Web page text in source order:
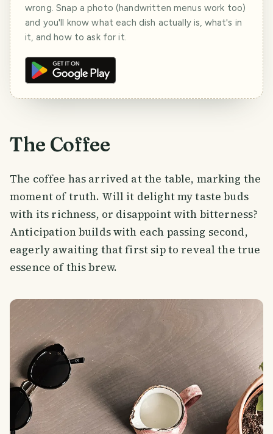
wrong. Snap a photo (handwritten menus work too)
and you'll know what each dish actually is, what's in
it, and how to ask for it.
The Coffee
The coffee has arrived at the table, marking the
moment of truth. Will it delight my taste buds
with its richness, or disappoint with bitterness?
Anticipation builds with each passing second,
eagerly awaiting that first sip to reveal the true
essence of this brew.